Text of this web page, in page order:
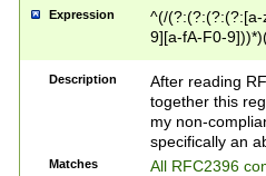
Expression
^(/(?:(?:(?:(?:[a-
9][a-fA-F0-
(?:%[a-fA-F0-
zA-Z0-9\\-
9]))*))*))*))$
Description
After reading
together this
my non-
specifically an
Matches All RFC2396